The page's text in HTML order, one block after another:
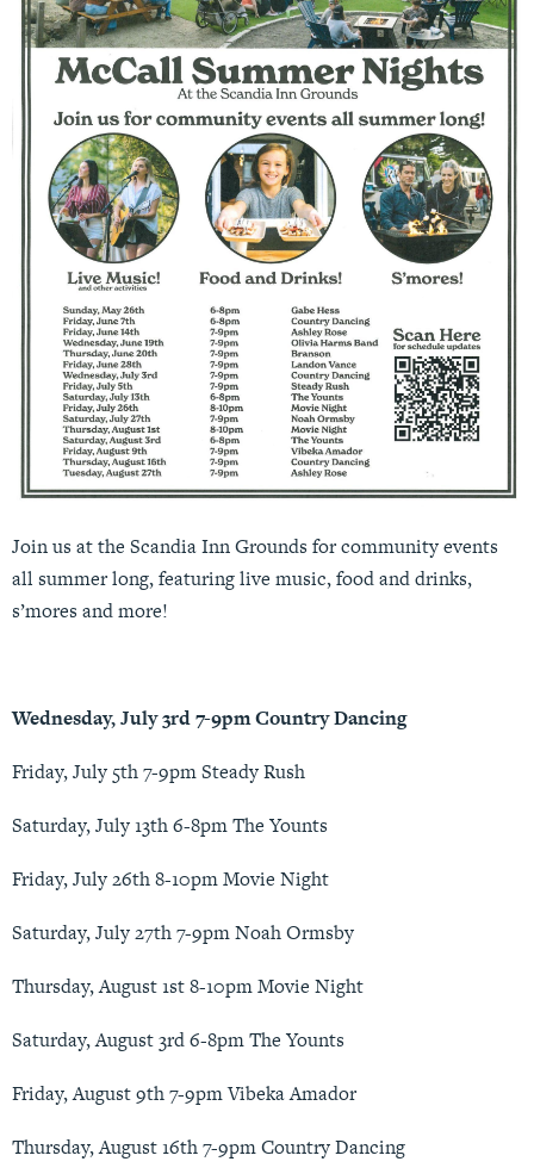
Join us at the Scandia Inn Grounds for community events
all summer long, featuring live music, food and drinks,
s’mores and more!
Wednesday, July 3rd 7-9pm Country Dancing
Friday, July 5th 7-9pm Steady Rush
Saturday, July 13th 6-8pm The Younts
Friday, July 26th 8-10pm Movie Night
Saturday, July 27th 7-9pm Noah Ormsby
Thursday, August 1st 8-10pm Movie Night
Saturday, August 3rd 6-8pm The Younts
Friday, August 9th 7-9pm Vibeka Amador
Thursday, August 16th 7-9pm Country Dancing